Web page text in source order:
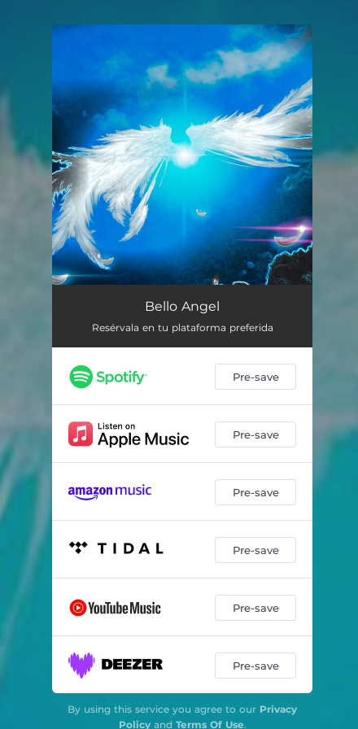
You're all set!
Bello Angel
Resérvala en tu plataforma preferida
Pre-save
Pre-save
Pre-save
Pre-save
Pre-save
Pre-save
By using this service you agree to our Privacy
Policyand Terms Of Use.